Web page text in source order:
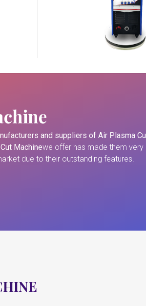
and suppliers of Air Plasma
Machinewe offer has made them very
due to their outstanding features.